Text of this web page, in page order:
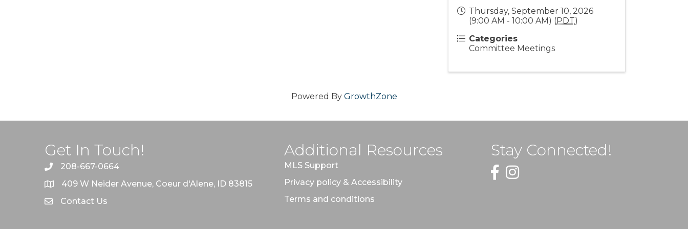
Thursday, September 10, 2026
(9:00 AM - 10:00 AM) (PDT)
Categories
Committee Meetings
Powered By GrowthZone
Get In Touch!
208-667-0664
409 W Neider Avenue, Coeur d'Alene, ID 83815
Contact Us
Additional Resources
MLS Support
Privacy policy & Accessibility
Terms and conditions
Stay Connected!
Facebook
Instagram